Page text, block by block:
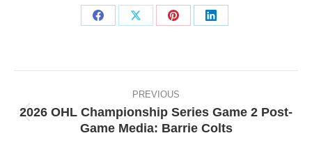
Share
Share
Share
Share
PREVIOUS
Previous
2026 OHL Championship Series Game 2 Post-
Game Media: Barrie Colts